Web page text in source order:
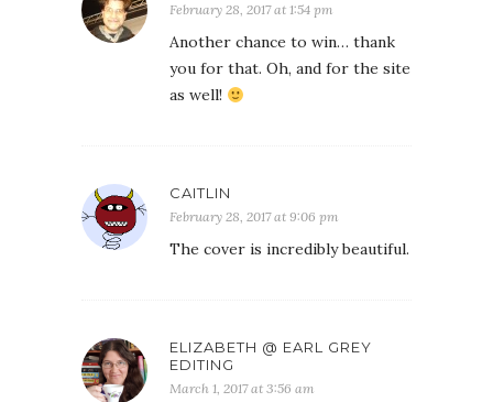
February 28, 2017 at 1:54 pm
Another chance to win… thank
you for that. Oh, and for the site
as well!
CAITLIN
February 28, 2017 at 9:06 pm
The cover is incredibly beautiful.
ELIZABETH @ EARL GREY
EDITING
March 1, 2017 at 3:56 am